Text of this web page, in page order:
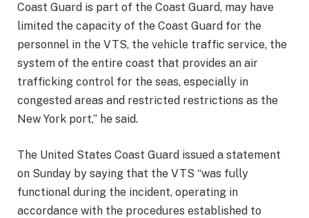
Coast Guard is part of the Coast Guard, may have
limited the capacity of the Coast Guard for the
personnel in the VTS, the vehicle traffic service, the
system of the entire coast that provides an air
trafficking control for the seas, especially in
congested areas and restricted restrictions as the
New York port,” he said.
The United States Coast Guard issued a statement
on Sunday by saying that the VTS “was fully
functional during the incident, operating in
accordance with the procedures established to